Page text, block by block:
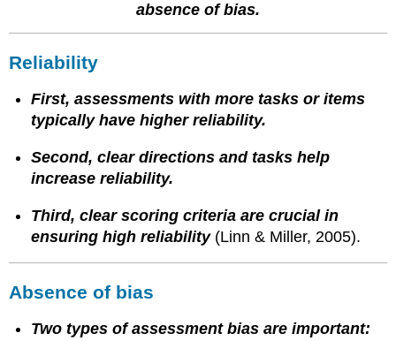
absence of bias.
Reliability
First, assessments with more tasks or items
typically have higher reliability.
Second, clear directions and tasks help
increase reliability.
Third, clear scoring criteria are crucial in
ensuring high reliability(Linn & Miller, 2005).
Absence of bias
Two types of assessment bias are important: